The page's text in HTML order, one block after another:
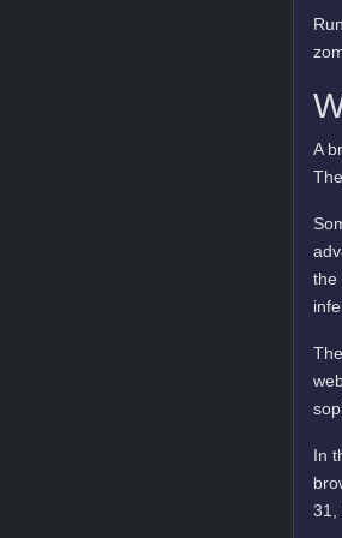
A
the
In
31,